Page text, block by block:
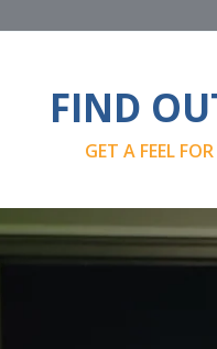
FIND
GET A FEEL